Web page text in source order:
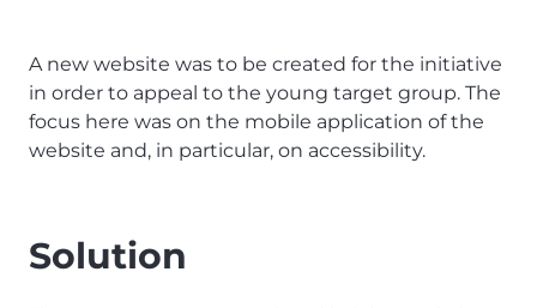
A new website was to be created for the initiative
in order to appeal to the young target group. The
focus here was on the mobile application of the
website and, in particular, on accessibility.
Solution